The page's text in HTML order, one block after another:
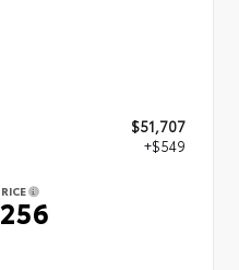
$51,707
+$549